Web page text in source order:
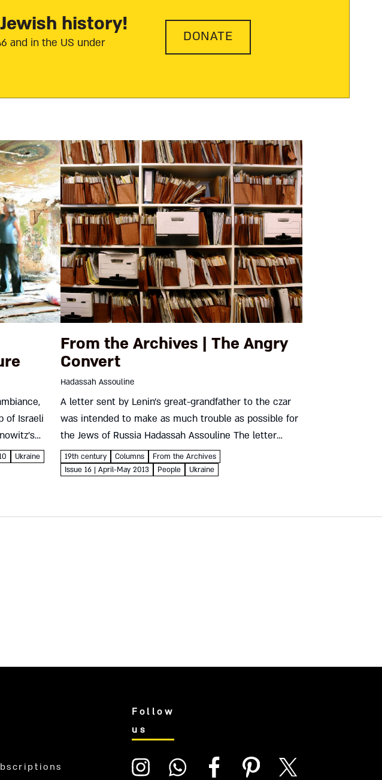
history!
and in the US under
DONATE
of Israeli
is today
Ukraine
From the Archives | The Angry
Convert
Hadassah Assouline
A letter sent by Lenin’s great-grandfather to the czar
was intended to make as much trouble as possible for
the Jews of Russia Hadassah Assouline The letter
below, sent to Czar Nicholas I of Russia...
19th century Columns
From the Archives
Issue 16 | April-May 2013
People Ukraine
Follow
us